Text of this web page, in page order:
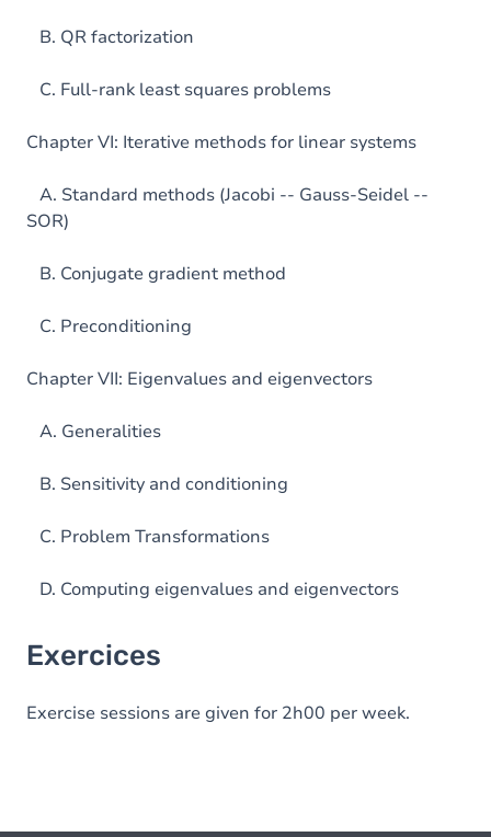
B. QR factorization
C. Full-rank least squares problems
Chapter VI: Iterative methods for linear systems
A. Standard methods (Jacobi -- Gauss-Seidel --
SOR)
B. Conjugate gradient method
C. Preconditioning
Chapter VII: Eigenvalues and eigenvectors
A. Generalities
B. Sensitivity and conditioning
C. Problem Transformations
D. Computing eigenvalues and eigenvectors
Exercices
Exercise sessions are given for 2h00 per week.